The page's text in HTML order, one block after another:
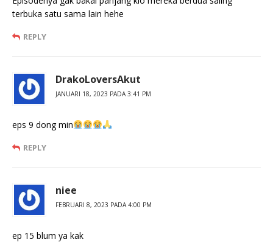
terbuka satu sama lain hehe
REPLY
DrakoLoversAkut
JANUARI 18, 2023 PADA 3:41 PM
eps 9 dong min
REPLY
niee
FEBRUARI 8, 2023 PADA 4:00 PM
ep 15 blum ya kak